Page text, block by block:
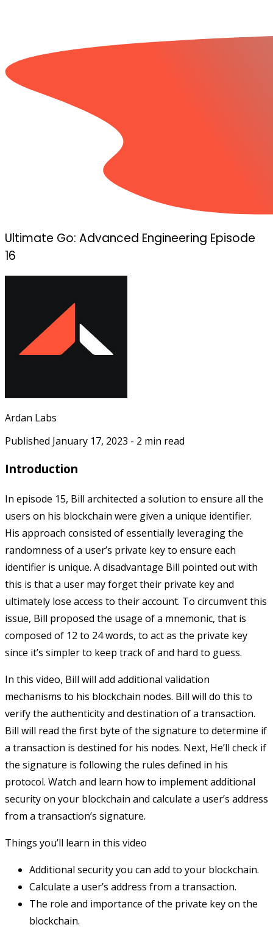
Ultimate Go: Advanced Engineering Episode
16
Ardan Labs
Published January 17, 2023 - 2 min read
Introduction
In episode 15, Bill architected a solution to ensure all the
users on his blockchain were given a unique identifier.
His approach consisted of essentially leveraging the
randomness of a user’s private key to ensure each
identifier is unique. A disadvantage Bill pointed out with
this is that a user may forget their private key and
ultimately lose access to their account. To circumvent this
issue, Bill proposed the usage of a mnemonic, that is
composed of 12 to 24 words, to act as the private key
since it’s simpler to keep track of and hard to guess.
In this video, Bill will add additional validation
mechanisms to his blockchain nodes. Bill will do this to
verify the authenticity and destination of a transaction.
Bill will read the first byte of the signature to determine if
a transaction is destined for his nodes. Next, He’ll check if
the signature is following the rules defined in his
protocol. Watch and learn how to implement additional
security on your blockchain and calculate a user’s address
from a transaction’s signature.
Things you’ll learn in this video
Additional security you can add to your blockchain.
Calculate a user’s address from a transaction.
The role and importance of the private key on the
blockchain.